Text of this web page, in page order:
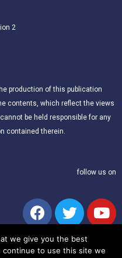
2
production of this publication
contents, which reflect the views
be held responsible for any
contained therein.
follow us on
we give you the best
to use this site we